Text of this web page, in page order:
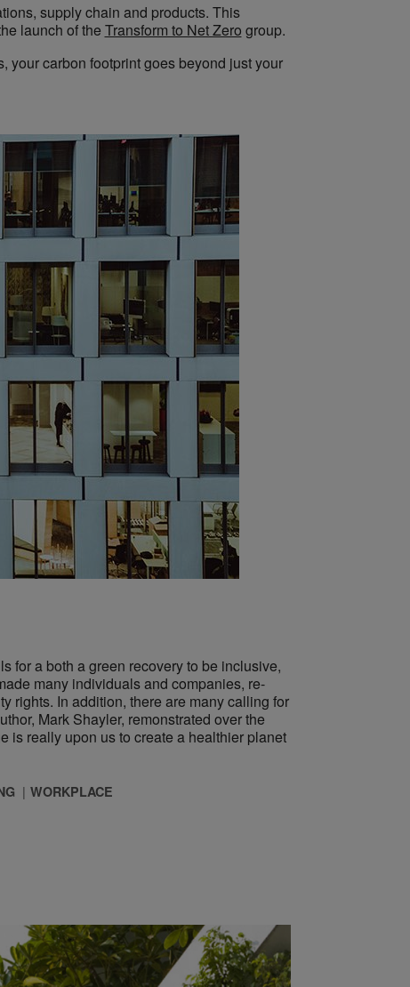
supply chain and products. This
launch of the Transform to Net Zero group.
your carbon footprint goes beyond just your
for a both a green recovery to be inclusive,
many individuals and companies, re-
rights. In addition, there are many calling for
Mark Shayler, remonstrated over the
is really upon us to create a healthier planet
WORKPLACE